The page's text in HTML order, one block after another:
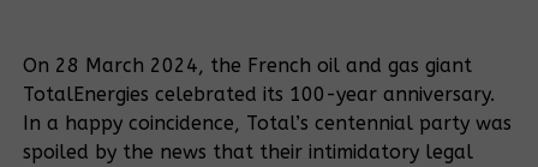
On 28 March 2024, the French oil and gas giant
TotalEnergies celebrated its 100-year anniversary.
In a happy coincidence, Total’s centennial party was
spoiled by the news that their intimidatory legal